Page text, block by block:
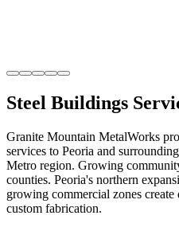
Steel Buildings
Granite Mountain MetalWorks
services to Peoria and
Metro region. Growing
counties. Peoria's northern
growing commercial zones
custom fabrication.